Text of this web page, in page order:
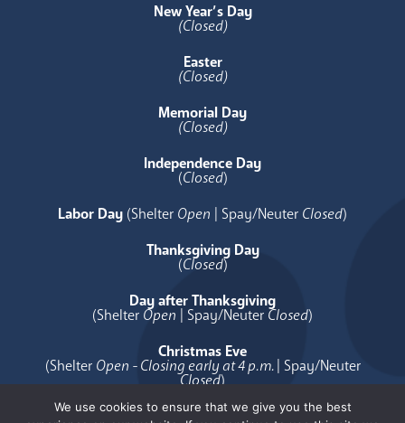
New Year’s Day
(Closed)
Easter
(Closed)
Memorial Day
(Closed)
Independence Day
(Closed)
Labor Day (Shelter Open | Spay/Neuter Closed)
Thanksgiving Day
(Closed)
Day after Thanksgiving
(Shelter Open | Spay/Neuter Closed)
Christmas Eve
(Shelter Open - Closing early at 4 p.m.| Spay/Neuter
Closed)
Christmas Day
We use cookies to ensure that we give you the best